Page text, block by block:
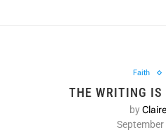
Faith
THE WRITING IS
by
September